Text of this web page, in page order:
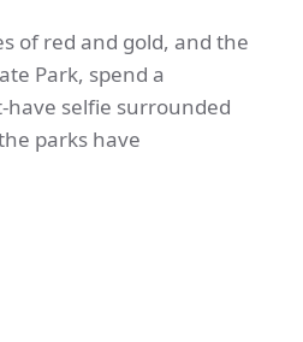
of red and gold, and the
Park, spend a
have selfie surrounded
parks have